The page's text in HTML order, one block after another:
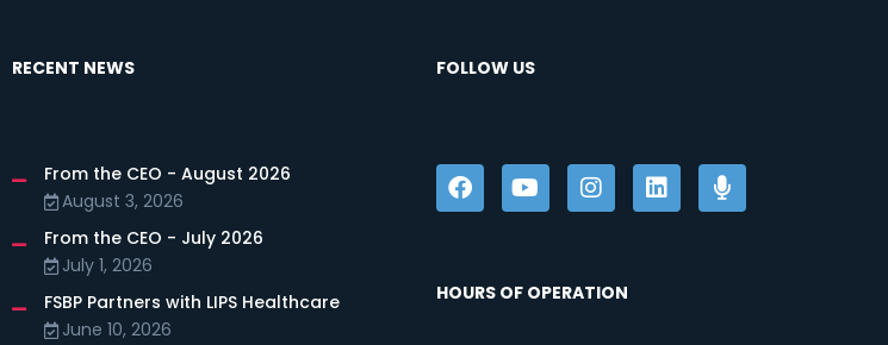
RECENT NEWS
From the CEO - August 2026
August 3, 2026
From the CEO - July 2026
July 1, 2026
FSBP Partners with LIPS Healthcare
June 10, 2026
FOLLOW US
HOURS OF OPERATION